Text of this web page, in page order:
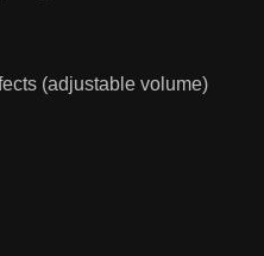
(adjustable volume)